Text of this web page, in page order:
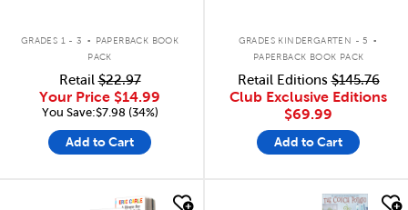
GRADES 1 - 3 .
PAPERBACK BOOK
PACK
Retail$22.97
Your Price $14.99
You Save:$7.98 (34%)
Add to Cart
GRADES KINDERGARTEN - 5 .
PAPERBACK BOOK PACK
Retail Editions$145.76
Club Exclusive Editions
$69.99
Add to Cart